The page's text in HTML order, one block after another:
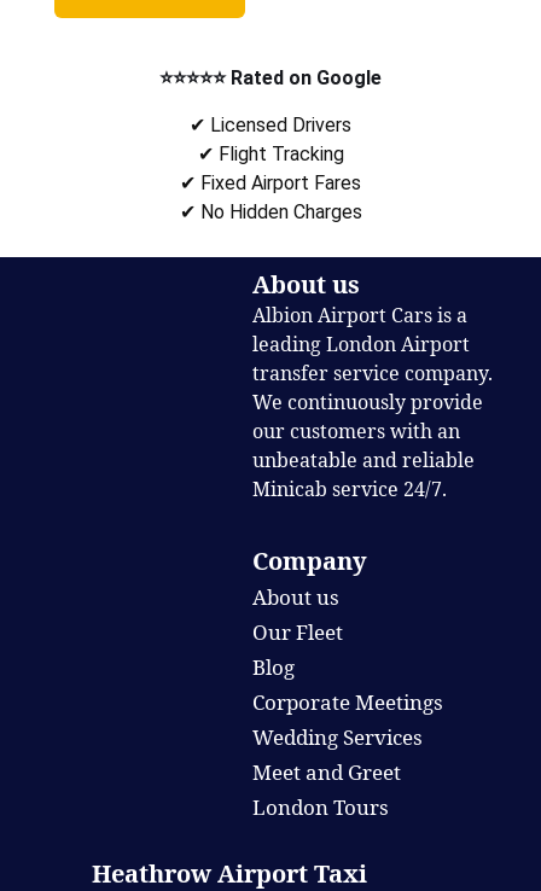
⭐⭐⭐⭐⭐ Rated on Google
✔ Licensed Drivers
✔ Flight Tracking
✔ Fixed Airport Fares
✔ No Hidden Charges
About us
Albion Airport Cars is a
leading London Airport
transfer service company.
We continuously provide
our customers with an
unbeatable and reliable
Minicab service 24/7.
Company
About us
Our Fleet
Blog
Corporate Meetings
Wedding Services
Meet and Greet
London Tours
Heathrow Airport Taxi